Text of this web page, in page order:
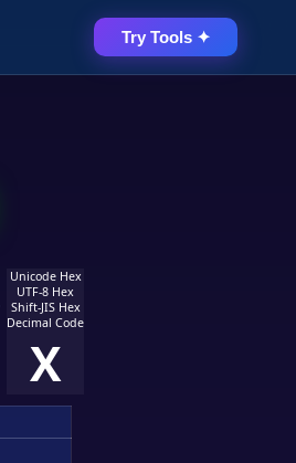
Try Tools ✦
Unicode Hex
UTF-8 Hex
Shift-JIS Hex
Decimal Code
X